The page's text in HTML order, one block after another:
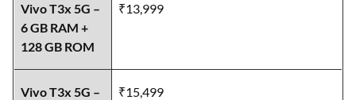
Vivo T3x 5G –
6 GB RAM +
128 GB ROM
₹13,999
Vivo T3x 5G –
₹15,499